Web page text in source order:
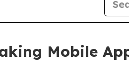
Mobile